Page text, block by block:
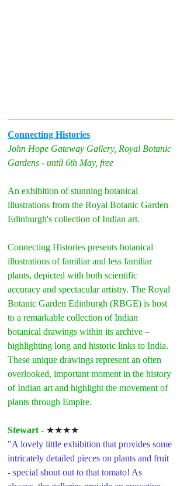
Connecting Histories
John Hope Gateway Gallery, Royal Botanic
Gardens - until 6th May, free
An exhibition of stunning botanical
illustrations from the Royal Botanic Garden
Edinburgh's collection of Indian art.
Connecting Histories presents botanical
illustrations of familiar and less familiar
plants, depicted with both scientific
accuracy and spectacular artistry. The Royal
Botanic Garden Edinburgh (RBGE) is host
to a remarkable collection of Indian
botanical drawings within its archive –
highlighting long and historic links to India.
These unique drawings represent an often
overlooked, important moment in the history
of Indian art and highlight the movement of
plants through Empire.
Stewart - ★★★★
"A lovely little exhibition that provides some
intricately detailed pieces on plants and fruit
- special shout out to that tomato! As